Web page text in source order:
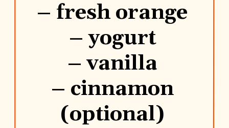
– fresh orange
– yogurt
– vanilla
– cinnamon
(optional)